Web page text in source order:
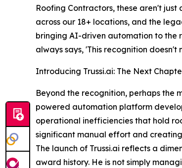
Roofing Contractors, these aren't
across our 18+ locations, and the
bringing AI-driven automation to the
always says, 'This recognition
Introducing Trussi.ai: The Next
Beyond the recognition, perhaps the
powered automation platform
operational inefficiencies that hold
significant manual effort and
The launch of Trussi.ai reflects a
award history. He is not simply